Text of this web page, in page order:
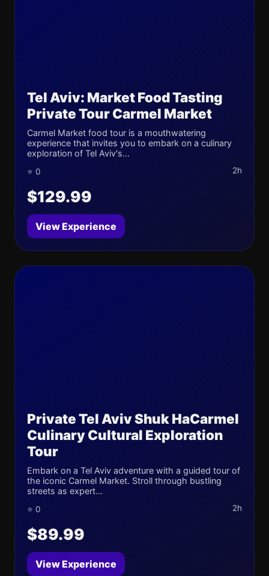
Tel Aviv: Market Food Tasting
Private Tour Carmel Market
Carmel Market food tour is a mouthwatering
experience that invites you to embark on a culinary
exploration of Tel Aviv's...
⭐ 0 2h
$129.99
View Experience
Private Tel Aviv Shuk HaCarmel
Culinary Cultural Exploration
Tour
Embark on a Tel Aviv adventure with a guided tour of
the iconic Carmel Market. Stroll through bustling
streets as expert...
⭐ 0 2h
$89.99
View Experience